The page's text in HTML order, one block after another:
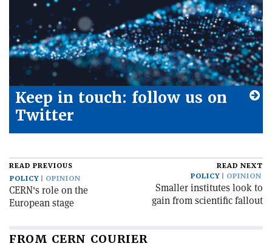
Keep in touch: follow us on
Twitter
READ PREVIOUS
POLICY
OPINION
CERN's role on the
European stage
READ NEXT
POLICY
OPINION
Smaller institutes look to
gain from scientific fallout
FROM CERN COURIER